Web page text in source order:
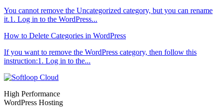
You cannot remove the Uncategorized category, but you can rename
it.1. Log in to the WordPress...
How to Delete Categories in WordPress
If you want to remove the WordPress category, then follow this
instruction:1. Log in to the...
High Performance
WordPress Hosting